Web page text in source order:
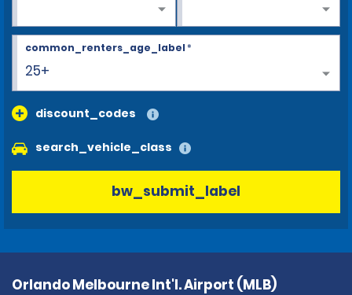
25+
common_renters_age_label*
discount_codes
search_vehicle_class
bw_submit_label
Orlando Melbourne Int'l. Airport (MLB)